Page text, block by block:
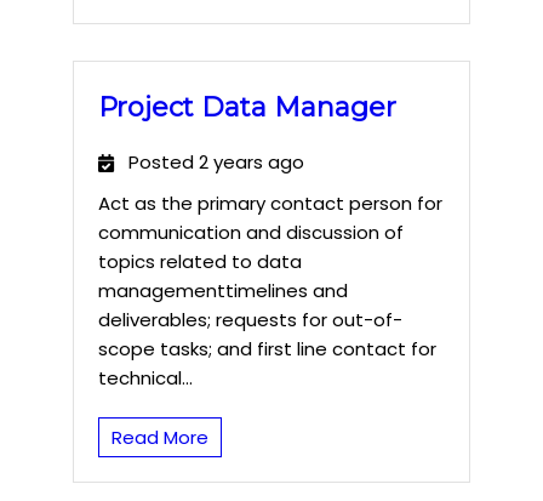
Project Data Manager
Posted 2 years ago
Act as the primary contact person for
communication and discussion of
topics related to data
managementtimelines and
deliverables; requests for out-of-
scope tasks; and first line contact for
technical...
Read More